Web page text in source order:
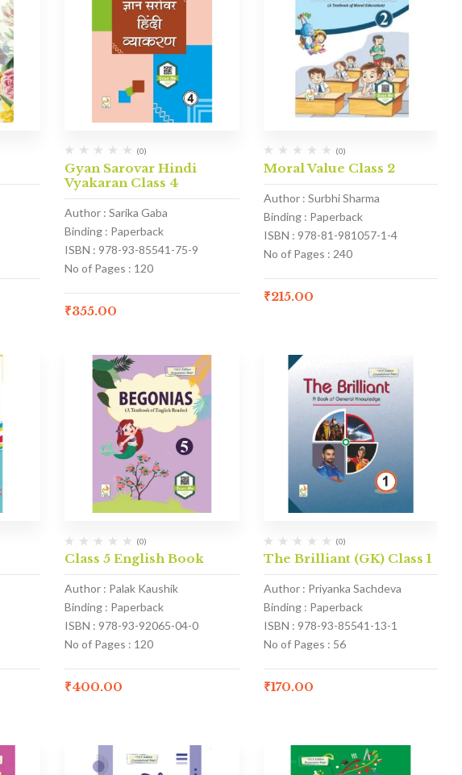
(0)
Gyan Sarovar Hindi
Vyakaran Class 4
Author : Sarika Gaba
Binding : Paperback
ISBN : 978-93-85541-75-9
No of Pages : 120
₹355.00
(0)
Moral Value Class 2
Author : Surbhi Sharma
Binding : Paperback
ISBN : 978-81-981057-1-4
No of Pages : 240
₹215.00
(0)
Class 5 English Book
Author : Palak Kaushik
Binding : Paperback
ISBN : 978-93-92065-04-0
No of Pages : 120
₹400.00
(0)
The Brilliant (GK) Class 1
Author : Priyanka Sachdeva
Binding : Paperback
ISBN : 978-93-85541-13-1
No of Pages : 56
₹170.00